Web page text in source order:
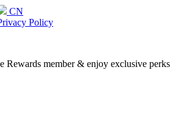
CN
Policy
Rewards member & enjoy exclusive perks